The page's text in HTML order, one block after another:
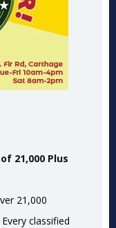
21,000 Plus
21,000
classified